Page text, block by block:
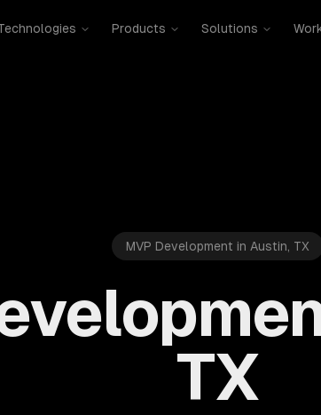
Products Solutions
MVP Development in Austin, TX
TX